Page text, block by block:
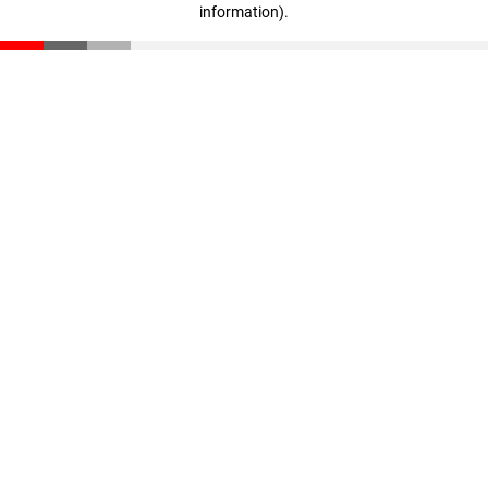
information).